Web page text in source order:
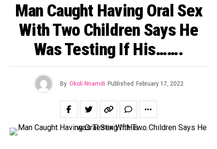
Man Caught Having Oral Sex
With Two Children Says He
Was Testing If His…….
By Okoli Nnamdi Published February 17, 2022